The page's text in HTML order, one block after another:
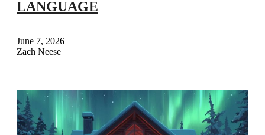
LANGUAGE
June 7, 2026
Zach Neese